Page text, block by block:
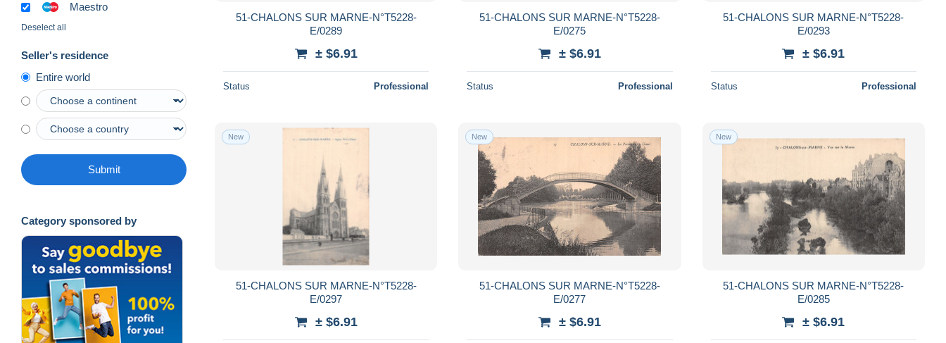
Maestro
Deselect all
Seller's residence
Entire world
Submit
Category sponsored by
51-CHALONS SUR MARNE-N°T5228-
E/0289
± $6.91
Status Professional
51-CHALONS SUR MARNE-N°T5228-
E/0275
± $6.91
Status Professional
51-CHALONS SUR MARNE-N°T5228-
E/0293
± $6.91
Status Professional
New
51-CHALONS SUR MARNE-N°T5228-
E/0297
± $6.91
New
51-CHALONS SUR MARNE-N°T5228-
E/0277
± $6.91
New
51-CHALONS SUR MARNE-N°T5228-
E/0285
± $6.91